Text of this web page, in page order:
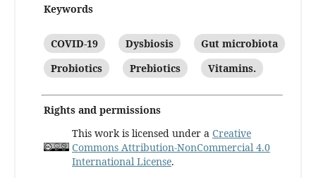
Keywords
COVID-19 Dysbiosis
Gut microbiota
Probiotics
Prebiotics Vitamins.
Rights and permissions
This work is licensed under a Creative
Commons Attribution-NonCommercial 4.0
International License.